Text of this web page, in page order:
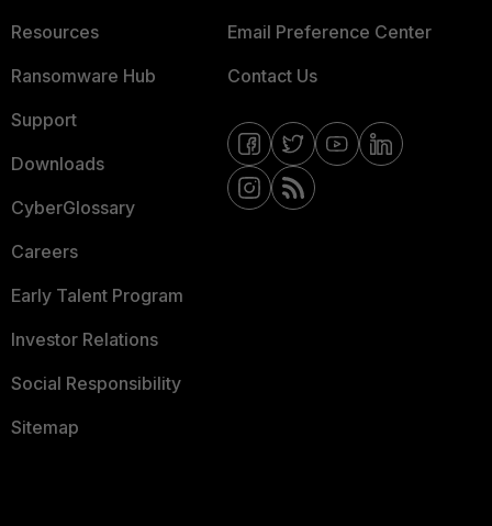
Resources
Ransomware Hub
Support
Downloads
CyberGlossary
Careers
Early Talent Program
Investor Relations
Social Responsibility
Sitemap
Email Preference Center
Contact Us